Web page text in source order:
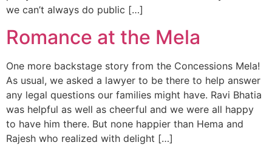
we can’t always do public […]
Romance at the Mela
One more backstage story from the Concessions Mela!
As usual, we asked a lawyer to be there to help answer
any legal questions our families might have. Ravi Bhatia
was helpful as well as cheerful and we were all happy
to have him there. But none happier than Hema and
Rajesh who realized with delight […]